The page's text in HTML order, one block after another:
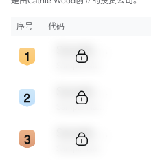
序号 代码